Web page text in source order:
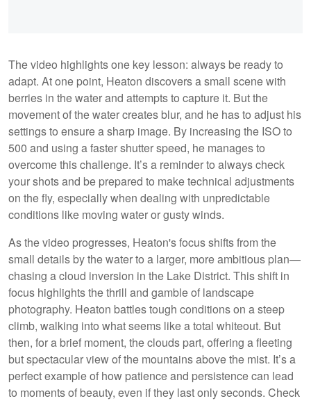
The video highlights one key lesson: always be ready to
adapt. At one point, Heaton discovers a small scene with
berries in the water and attempts to capture it. But the
movement of the water creates blur, and he has to adjust his
settings to ensure a sharp image. By increasing the ISO to
500 and using a faster shutter speed, he manages to
overcome this challenge. It’s a reminder to always check
your shots and be prepared to make technical adjustments
on the fly, especially when dealing with unpredictable
conditions like moving water or gusty winds.
As the video progresses, Heaton's focus shifts from the
small details by the water to a larger, more ambitious plan—
chasing a cloud inversion in the Lake District. This shift in
focus highlights the thrill and gamble of landscape
photography. Heaton battles tough conditions on a steep
climb, walking into what seems like a total whiteout. But
then, for a brief moment, the clouds part, offering a fleeting
but spectacular view of the mountains above the mist. It’s a
perfect example of how patience and persistence can lead
to moments of beauty, even if they last only seconds. Check